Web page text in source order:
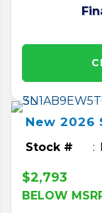
New 2026
Stock #
$2,793
BELOW